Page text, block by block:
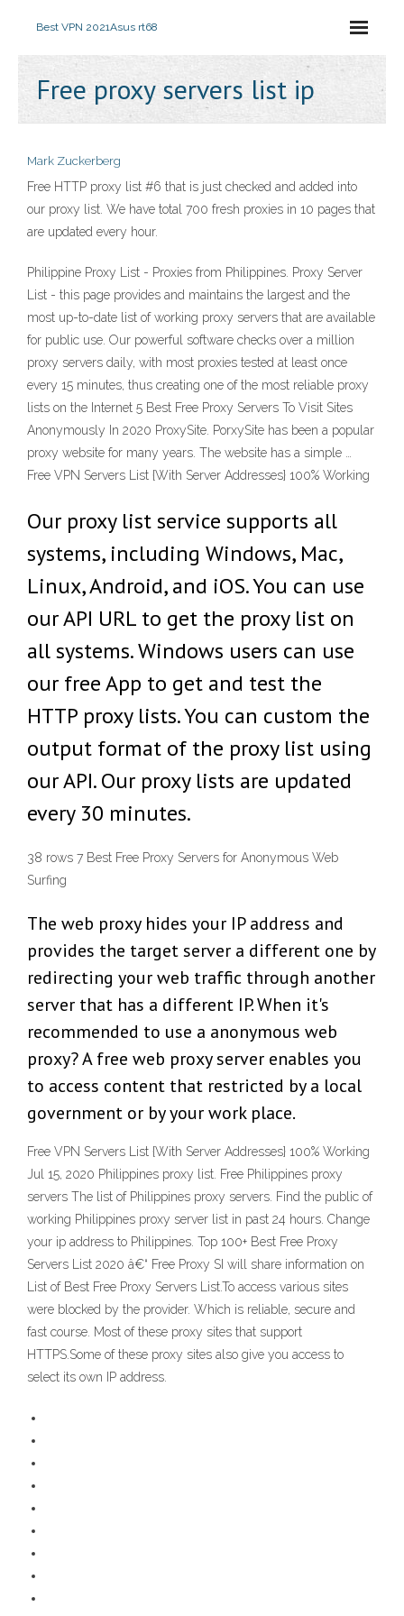
Best VPN 2021Asus rt68
Free proxy servers list ip
Mark Zuckerberg
Free HTTP proxy list #6 that is just checked and added into
our proxy list. We have total 700 fresh proxies in 10 pages that
are updated every hour.
Philippine Proxy List - Proxies from Philippines. Proxy Server
List - this page provides and maintains the largest and the
most up-to-date list of working proxy servers that are available
for public use. Our powerful software checks over a million
proxy servers daily, with most proxies tested at least once
every 15 minutes, thus creating one of the most reliable proxy
lists on the Internet 5 Best Free Proxy Servers To Visit Sites
Anonymously In 2020 ProxySite. PorxySite has been a popular
proxy website for many years. The website has a simple …
Free VPN Servers List {With Server Addresses} 100% Working
Our proxy list service supports all
systems, including Windows, Mac,
Linux, Android, and iOS. You can use
our API URL to get the proxy list on
all systems. Windows users can use
our free App to get and test the
HTTP proxy lists. You can custom the
output format of the proxy list using
our API. Our proxy lists are updated
every 30 minutes.
38 rows 7 Best Free Proxy Servers for Anonymous Web
Surfing
The web proxy hides your IP address and
provides the target server a different one by
redirecting your web traffic through another
server that has a different IP. When it's
recommended to use a anonymous web
proxy? A free web proxy server enables you
to access content that restricted by a local
government or by your work place.
Free VPN Servers List {With Server Addresses} 100% Working
Jul 15, 2020 Philippines proxy list. Free Philippines proxy
servers The list of Philippines proxy servers. Find the public of
working Philippines proxy server list in past 24 hours. Change
your ip address to Philippines. Top 100+ Best Free Proxy
Servers List 2020 â€“ Free Proxy SI will share information on
List of Best Free Proxy Servers List.To access various sites
were blocked by the provider. Which is reliable, secure and
fast course. Most of these proxy sites that support
HTTPS.Some of these proxy sites also give you access to
select its own IP address.